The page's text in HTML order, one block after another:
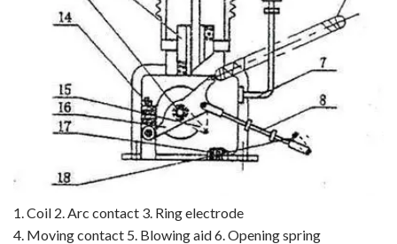
1. Coil 2. Arc contact 3. Ring electrode
4. Moving contact 5. Blowing aid 6. Opening spring